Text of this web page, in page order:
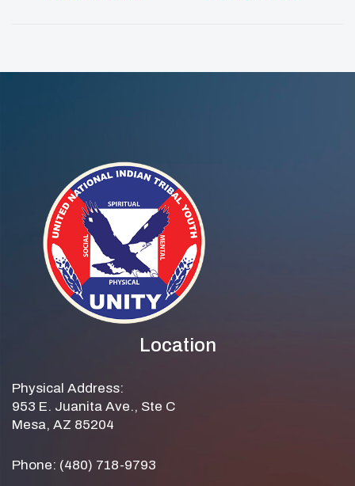
Location
Physical Address:
953 E. Juanita Ave., Ste C
Mesa, AZ 85204
Phone: (480) 718-9793